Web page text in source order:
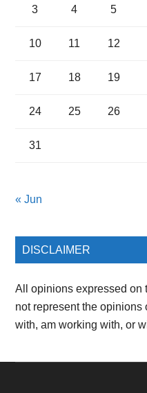
3 4 5
10 11 12
17 18 19
24 25 26
31
« Jun
DISCLAIMER
All opinions expressed on
not represent the opinions
with, am working with, or